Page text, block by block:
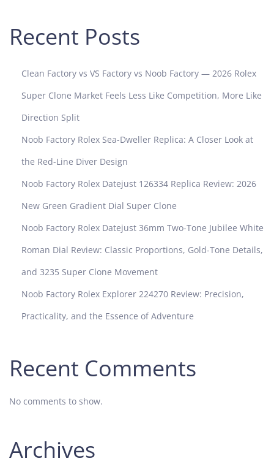
Recent Posts
Clean Factory vs VS Factory vs Noob Factory — 2026 Rolex
Super Clone Market Feels Less Like Competition, More Like
Direction Split
Noob Factory Rolex Sea-Dweller Replica: A Closer Look at
the Red-Line Diver Design
Noob Factory Rolex Datejust 126334 Replica Review: 2026
New Green Gradient Dial Super Clone
Noob Factory Rolex Datejust 36mm Two-Tone Jubilee White
Roman Dial Review: Classic Proportions, Gold-Tone Details,
and 3235 Super Clone Movement
Noob Factory Rolex Explorer 224270 Review: Precision,
Practicality, and the Essence of Adventure
Recent Comments
No comments to show.
Archives